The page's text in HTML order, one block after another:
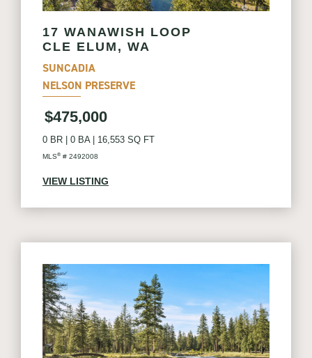
17 WANAWISH LOOP
CLE ELUM, WA
SUNCADIA
NELSON PRESERVE
$475,000
0 BR 0 BA| 16,553 SQ FT
MLS® # 2492008
VIEW LISTING